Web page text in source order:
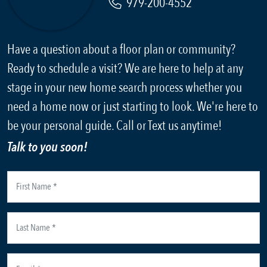
Have a question about a floor plan or community?
Ready to schedule a visit? We are here to help at any
stage in your new home search process whether you
need a home now or just starting to look. We're here to
be your personal guide. Call or Text us anytime!
Talk to you soon!